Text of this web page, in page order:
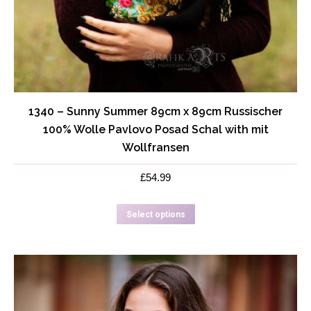
1340 – Sunny Summer 89cm x 89cm Russischer
100% Wolle Pavlovo Posad Schal with mit
Wollfransen
£54.99
Select options
variants.
The